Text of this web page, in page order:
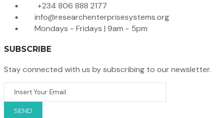
+234 806 888 2177
info@researchenterprisesystems.org
Mondays - Fridays | 9am - 5pm
SUBSCRIBE
Stay connected with us by subscribing to our newsletter.